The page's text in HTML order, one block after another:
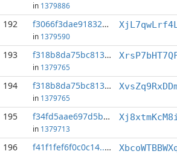
in 1379886
192 f3066f3dae918328...:7
in 1379590
193 f318b8da75bc8136...:6
in 1379765
194 f318b8da75bc8136...:7
in 1379765
195 f34fd5aae697d5b1...:6
in 1379713
196 f41f1fef6f0c0c14...:1